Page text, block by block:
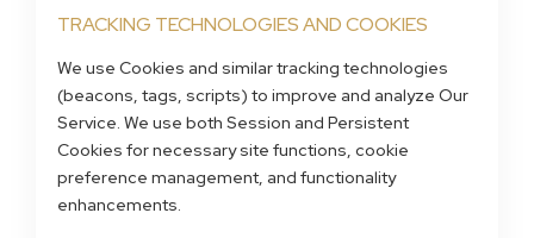
TRACKING TECHNOLOGIES AND COOKIES
We use Cookies and similar tracking technologies
(beacons, tags, scripts) to improve and analyze Our
Service. We use both Session and Persistent
Cookies for necessary site functions, cookie
preference management, and functionality
enhancements.